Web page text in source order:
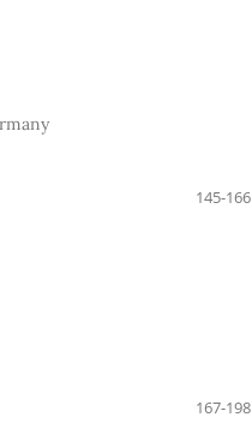
145-166
167-198